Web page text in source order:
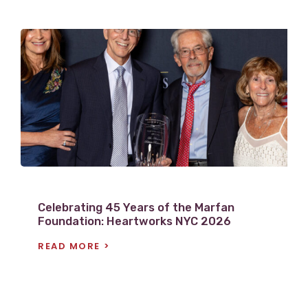
V
i
e
w
P
o
s
t
Celebrating 45 Years of the Marfan
Foundation: Heartworks NYC 2026
READ MORE